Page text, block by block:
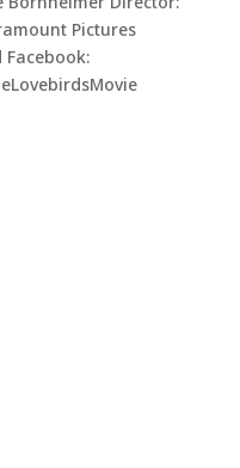
Pictures
Facebook: